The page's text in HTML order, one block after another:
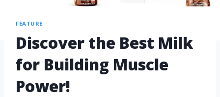
FEATURE
Discover the Best Milk
for Building Muscle
Power!